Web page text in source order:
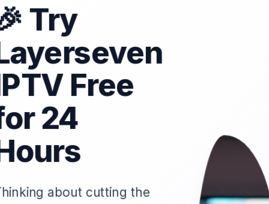
Try
Free
24
about cutting the